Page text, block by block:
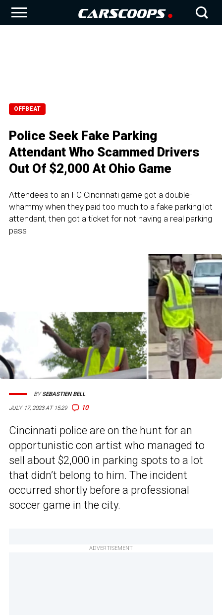
OFFBEAT
Police Seek Fake Parking
Attendant Who Scammed Drivers
Out Of $2,000 At Ohio Game
Attendees to an FC Cincinnati game got a double-
whammy when they paid too much to a fake parking lot
attendant, then got a ticket for not having a real parking
pass
JULY 17, 2023 AT 15:29 10
BYSEBASTIEN BELL
Cincinnati police are on the hunt for an
opportunistic con artist who managed to
sell about $2,000 in parking spots to a lot
that didn’t belong to him. The incident
occurred shortly before a professional
soccer game in the city.
ADVERTISEMENT